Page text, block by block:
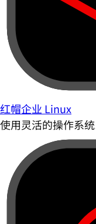
红帽企业 Linux
使用灵活的操作系